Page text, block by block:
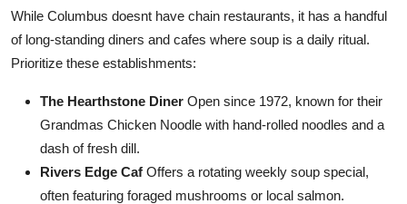
While Columbus doesnt have chain restaurants, it has a handful
of long-standing diners and cafes where soup is a daily ritual.
Prioritize these establishments:
The Hearthstone Diner Open since 1972, known for their
Grandmas Chicken Noodle with hand-rolled noodles and a
dash of fresh dill.
Rivers Edge Caf Offers a rotating weekly soup special,
often featuring foraged mushrooms or local salmon.